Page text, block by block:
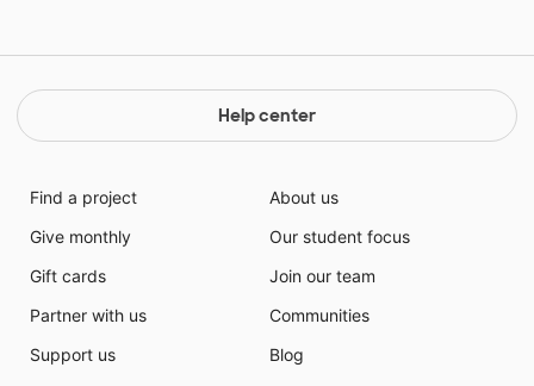
Help center
Find a project
Give monthly
Gift cards
Partner with us
Support us
About us
Our student focus
Join our team
Communities
Blog